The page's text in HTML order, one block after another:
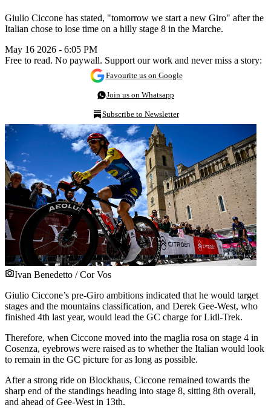
Giulio Ciccone has stated, "tomorrow we start a new Giro" after the
Italian chose to lose time on a hilly stage 8 in the Marche.
May 16 2026 - 6:05 PM
Free to read. No paywall. Support our work and never miss a story:
Favourite us on Google
Join us on Whatsapp
Subscribe to Newsletter
Ivan Benedetto / Cor Vos
Giulio Ciccone’s pre-Giro ambitions indicated that he would target
stages and the mountains classification, and Derek Gee-West, who
finished 4th last year, would lead the GC charge for Lidl-Trek.
Therefore, when Ciccone moved into the maglia rosa on stage 4 in
Cosenza, eyebrows were raised as to whether the Italian would look
to remain in the GC picture for as long as possible.
After a strong ride on Blockhaus, Ciccone remained towards the
sharp end of the standings heading into stage 8, sitting 8th overall,
and ahead of Gee-West in 13th.